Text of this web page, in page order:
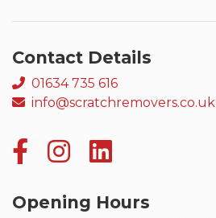
Contact Details
01634 735 616
info@scratchremovers.co.uk
Opening Hours